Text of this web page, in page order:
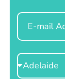
Email
Select
Location